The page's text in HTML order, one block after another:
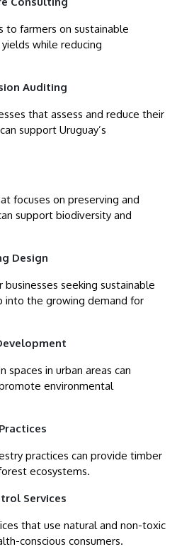
to farmers on sustainable
while reducing
Auditing
that assess and reduce their
support Uruguay’s
focuses on preserving and
support biodiversity and
Design
seeking sustainable
into the growing demand for
spaces in urban areas can
environmental
practices can provide timber
ecosystems.
Services
that use natural and non-toxic
conscious consumers.